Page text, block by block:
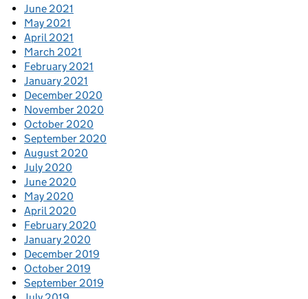
June 2021
May 2021
April 2021
March 2021
February 2021
January 2021
December 2020
November 2020
October 2020
September 2020
August 2020
July 2020
June 2020
May 2020
April 2020
February 2020
January 2020
December 2019
October 2019
September 2019